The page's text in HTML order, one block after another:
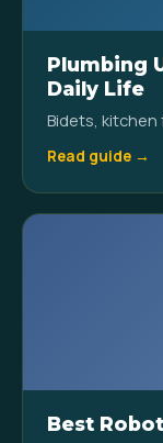
Plumbing
Daily Life
Bidets,
Read guide →
Best